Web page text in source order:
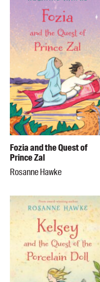
Fozia and the Quest of
Prince Zal
Rosanne Hawke